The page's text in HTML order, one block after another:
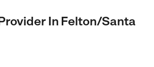
In Felton/Santa